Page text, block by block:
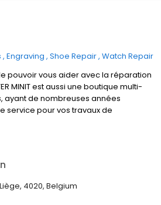
Engraving Shoe Repair Watch Repair
pouvoir vous aider avec la réparation
MINIT est aussi une boutique multi-
ayant de nombreuses années
service pour vos travaux de
clés et réparation de montres. Que
vos clés. Visitez l'un de nos
à votre service !
4020, Belgium